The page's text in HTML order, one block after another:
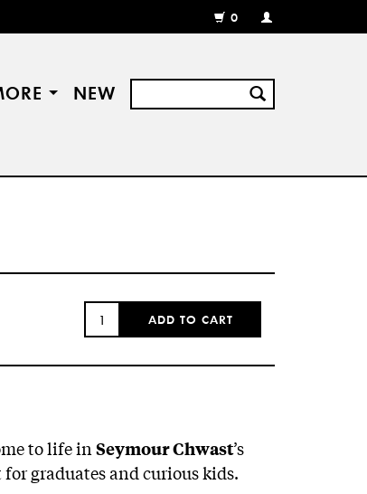
0
MY
REGISTER
NEW
QUANTITY:
ADD TO CART
to life inSeymour Chwast’s
graduates and curious kids.